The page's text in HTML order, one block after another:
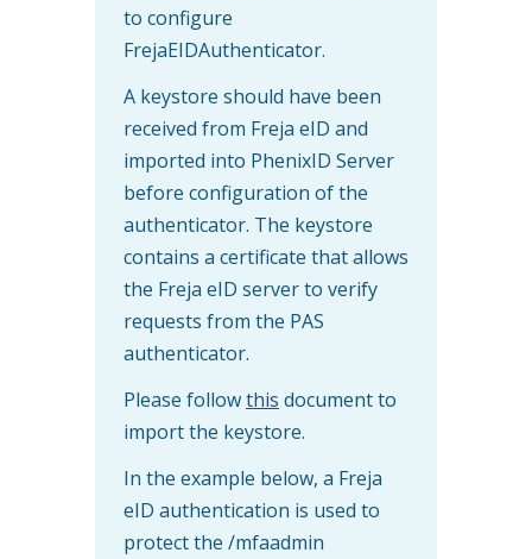
to configure
FrejaEIDAuthenticator.
A keystore should have been
received from Freja eID and
imported into PhenixID Server
before configuration of the
authenticator. The keystore
contains a certificate that allows
the Freja eID server to verify
requests from the PAS
authenticator.
Please followthis document to
import the keystore.
In the example below, a Freja
eID authentication is used to
protect the /mfaadmin